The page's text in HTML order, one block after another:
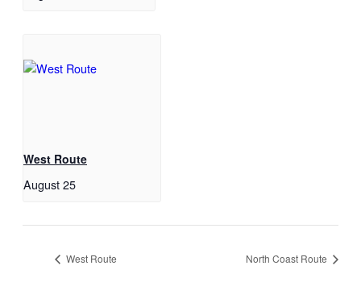
West Route
August 25
West Route North Coast Route